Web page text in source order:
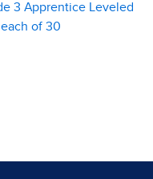
3 Apprentice Leveled
of 30